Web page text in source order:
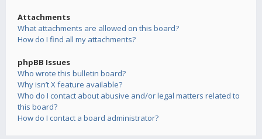
Attachments
What attachments are allowed on this board?
How do I find all my attachments?
phpBB Issues
Who wrote this bulletin board?
Why isn’t X feature available?
Who do I contact about abusive and/or legal matters related to
this board?
How do I contact a board administrator?